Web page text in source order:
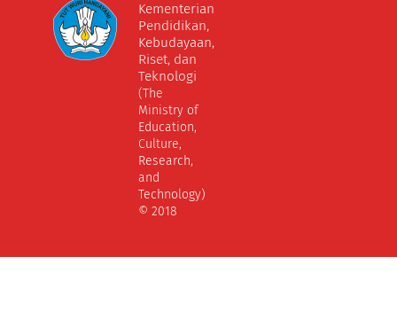
Kementerian
Pendidikan,
Kebudayaan,
Riset, dan
Teknologi
(The
Ministry of
Education,
Culture,
Research,
and
Technology)
© 2018